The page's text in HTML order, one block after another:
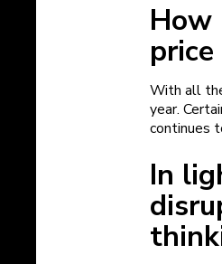
How
With all
year.
continues
In